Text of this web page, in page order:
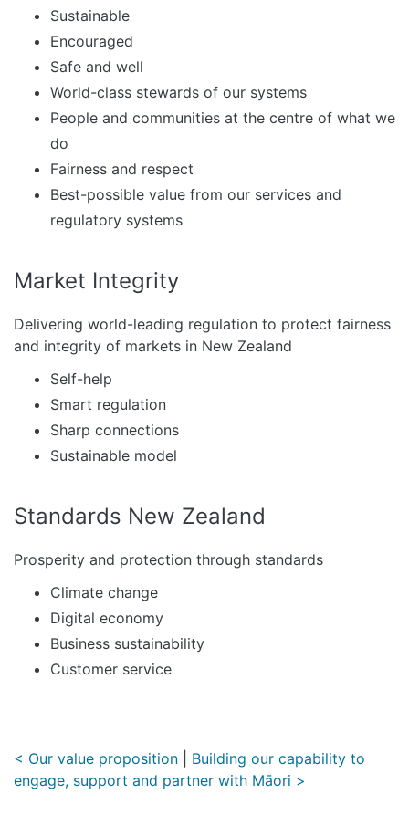
Sustainable
Encouraged
Safe and well
World-class stewards of our systems
People and communities at the centre of what we
do
Fairness and respect
Best-possible value from our services and
regulatory systems
Market Integrity
Delivering world-leading regulation to protect fairness
and integrity of markets in New Zealand
Self-help
Smart regulation
Sharp connections
Sustainable model
Standards New Zealand
Prosperity and protection through standards
Climate change
Digital economy
Business sustainability
Customer service
< Our value proposition
Building our capability to
engage, support and partner with Māori >